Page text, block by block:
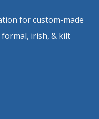
for custom-made
formal, irish, & kilt